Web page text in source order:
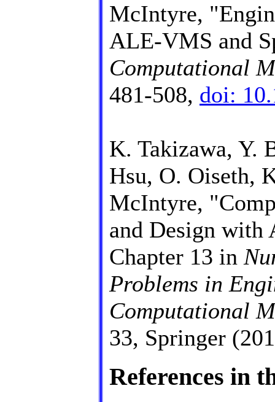
McIntyre,
ALE-VMS and
Computational
481-508, doi:
K. Takizawa, Y.
Hsu, O. Oiseth,
McIntyre,
and Design with
Chapter 13 in
Problems in
Computational
33, Springer
References in